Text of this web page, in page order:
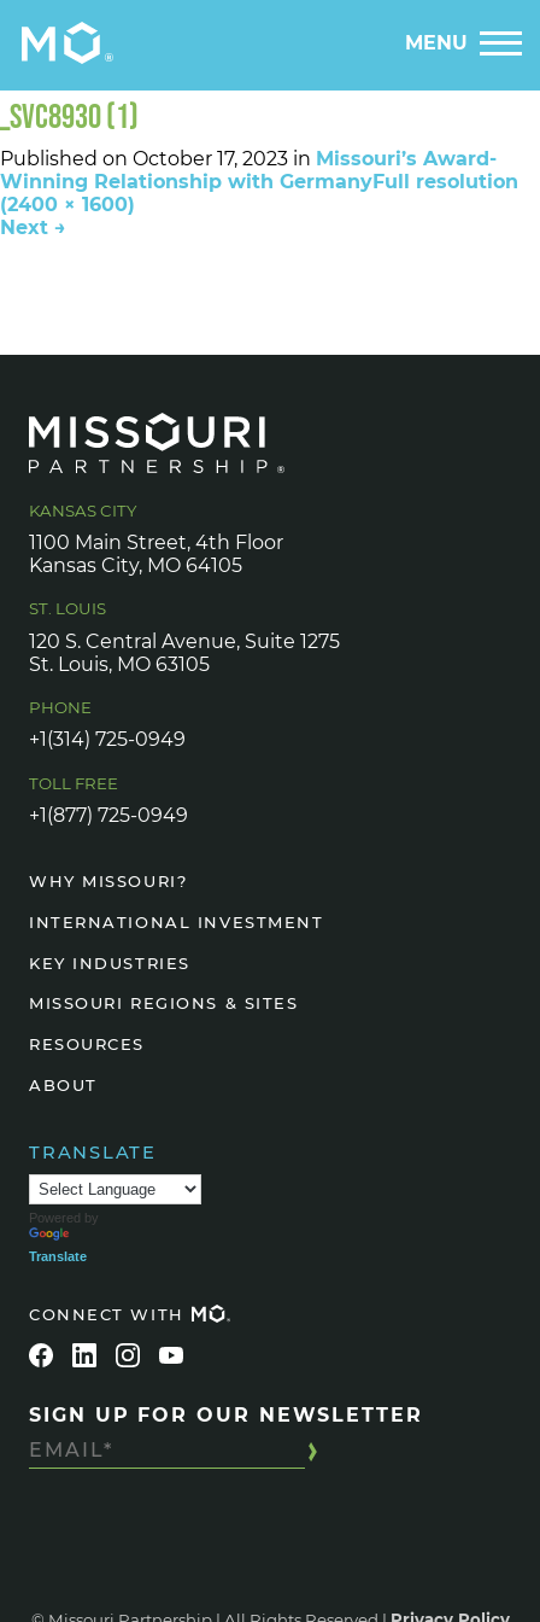
MENU
_SVC8930 (1)
Published on October 17, 2023 in Missouri’s Award-
Winning Relationship with GermanyFull resolution
(2400 × 1600)
Next →
KANSAS CITY
1100 Main Street, 4th Floor
Kansas City, MO 64105
ST. LOUIS
120 S. Central Avenue, Suite 1275
St. Louis, MO 63105
PHONE
+1(314) 725-0949
TOLL FREE
+1(877) 725-0949
WHY MISSOURI?
INTERNATIONAL INVESTMENT
KEY INDUSTRIES
MISSOURI REGIONS & SITES
RESOURCES
ABOUT
TRANSLATE
Powered by
Translate
CONNECT WITH
SIGN UP FOR OUR NEWSLETTER